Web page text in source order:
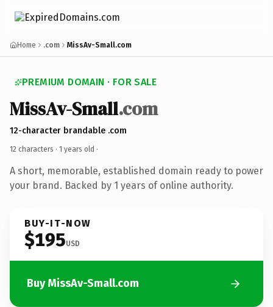
Home .com MissAv-Small.com
PREMIUM DOMAIN · FOR SALE
MissAv-Small.com
12-character brandable .com
12 characters · 1 years old ·
A short, memorable, established domain ready to power
your brand. Backed by 1 years of online authority.
BUY-IT-NOW
$195USD
Buy MissAv-Small.com